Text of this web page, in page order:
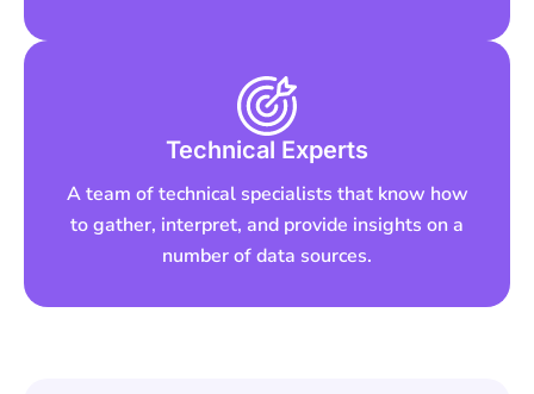
Technical Experts
A team of technical specialists that know how
to gather, interpret, and provide insights on a
number of data sources.